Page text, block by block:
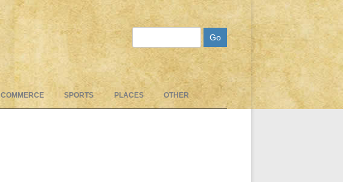
COMMERCE SPORTS PLACES OTHER